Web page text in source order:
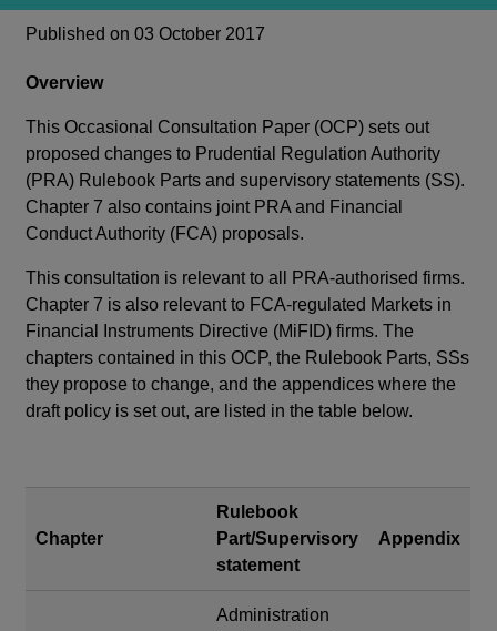
Published on 03 October 2017
Overview
This Occasional Consultation Paper (OCP) sets out
proposed changes to Prudential Regulation Authority
(PRA) Rulebook Parts and supervisory statements (SS).
Chapter 7 also contains joint PRA and Financial
Conduct Authority (FCA) proposals.
This consultation is relevant to all PRA-authorised firms.
Chapter 7 is also relevant to FCA-regulated Markets in
Financial Instruments Directive (MiFID) firms. The
chapters contained in this OCP, the Rulebook Parts, SSs
they propose to change, and the appendices where the
draft policy is set out, are listed in the table below.
Chapter
Rulebook
Part/Supervisory
statement
Appendix
Administration